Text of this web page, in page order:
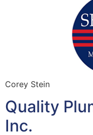
Corey Stein
Quality
Inc.